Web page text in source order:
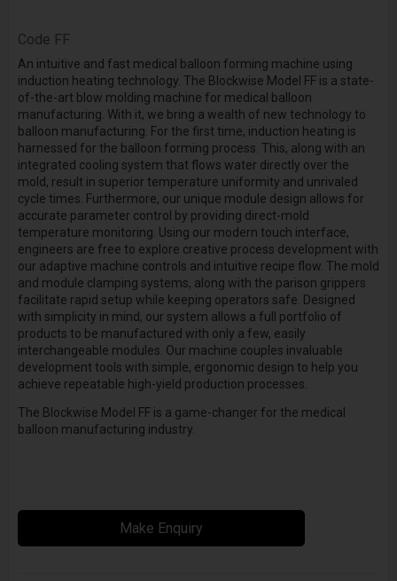
Code FF
An intuitive and fast medical balloon forming machine using
induction heating technology. The Blockwise Model FF is a state-
of-the-art blow molding machine for medical balloon
manufacturing. With it, we bring a wealth of new technology to
balloon manufacturing. For the first time, induction heating is
harnessed for the balloon forming process. This, along with an
integrated cooling system that flows water directly over the
mold, result in superior temperature uniformity and unrivaled
cycle times. Furthermore, our unique module design allows for
accurate parameter control by providing direct-mold
temperature monitoring. Using our modern touch interface,
engineers are free to explore creative process development with
our adaptive machine controls and intuitive recipe flow. The mold
and module clamping systems, along with the parison grippers
facilitate rapid setup while keeping operators safe. Designed
with simplicity in mind, our system allows a full portfolio of
products to be manufactured with only a few, easily
interchangeable modules. Our machine couples invaluable
development tools with simple, ergonomic design to help you
achieve repeatable high-yield production processes.
The Blockwise Model FF is a game-changer for the medical
balloon manufacturing industry.
Make Enquiry